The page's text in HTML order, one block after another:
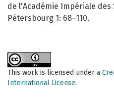
de l'Académie Impériale des
Pétersbourg 1: 68–110.
This work is licensed under a
International License.